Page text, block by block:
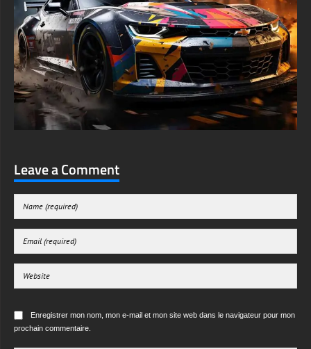
Leave a Comment
Enregistrer mon nom, mon e-mail et mon site web dans le navigateur pour mon
prochain commentaire.